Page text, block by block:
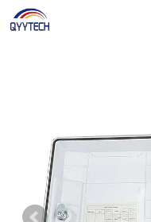
Download